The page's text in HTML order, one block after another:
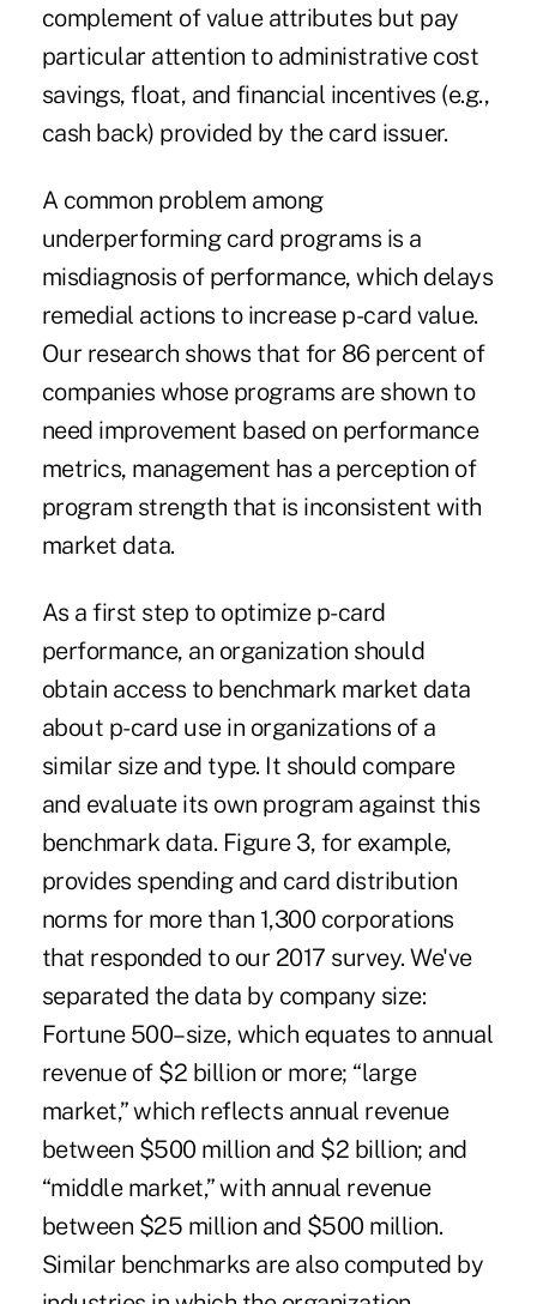
complement of value attributes but pay
particular attention to administrative cost
savings, float, and financial incentives (e.g.,
cash back) provided by the card issuer.
A common problem among
underperforming card programs is a
misdiagnosis of performance, which delays
remedial actions to increase p-card value.
Our research shows that for 86 percent of
companies whose programs are shown to
need improvement based on performance
metrics, management has a perception of
program strength that is inconsistent with
market data.
As a first step to optimize p-card
performance, an organization should
obtain access to benchmark market data
about p-card use in organizations of a
similar size and type. It should compare
and evaluate its own program against this
benchmark data. Figure 3, for example,
provides spending and card distribution
norms for more than 1,300 corporations
that responded to our 2017 survey. We've
separated the data by company size:
Fortune 500–size, which equates to annual
revenue of $2 billion or more; “large
market,” which reflects annual revenue
between $500 million and $2 billion; and
“middle market,” with annual revenue
between $25 million and $500 million.
Similar benchmarks are also computed by